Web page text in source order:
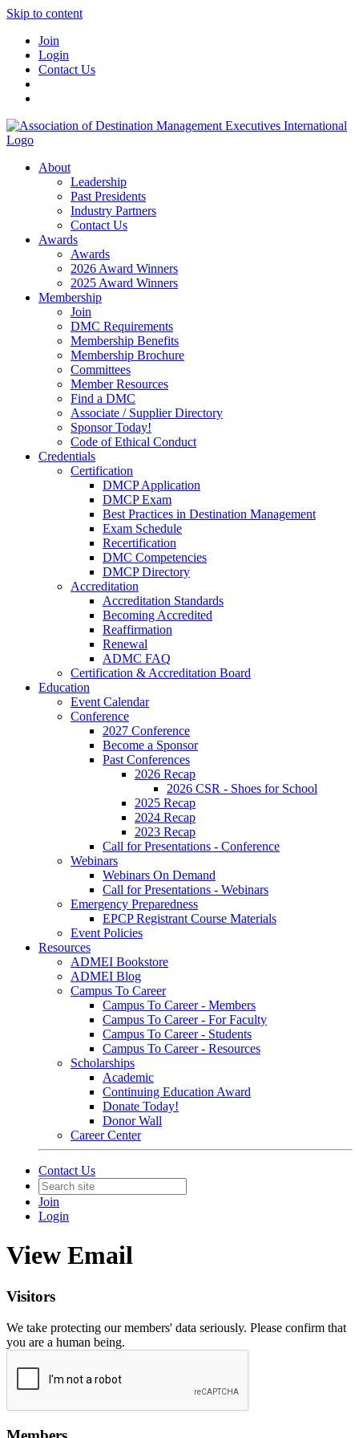
Skip to content
Join
Login
Contact Us
About
Leadership
Past Presidents
Industry Partners
Contact Us
Awards
Awards
2026 Award Winners
2025 Award Winners
Membership
Join
DMC Requirements
Membership Benefits
Membership Brochure
Committees
Member Resources
Find a DMC
Associate / Supplier Directory
Sponsor Today!
Code of Ethical Conduct
Credentials
Certification
DMCP Application
DMCP Exam
Best Practices in Destination Management
Exam Schedule
Recertification
DMC Competencies
DMCP Directory
Accreditation
Accreditation Standards
Becoming Accredited
Reaffirmation
Renewal
ADMC FAQ
Certification & Accreditation Board
Education
Event Calendar
Conference
2027 Conference
Become a Sponsor
Past Conferences
2026 Recap
2026 CSR - Shoes for School
2025 Recap
2024 Recap
2023 Recap
Call for Presentations - Conference
Webinars
Webinars On Demand
Call for Presentations - Webinars
Emergency Preparedness
EPCP Registrant Course Materials
Event Policies
Resources
ADMEI Bookstore
ADMEI Blog
Campus To Career
Campus To Career - Members
Campus To Career - For Faculty
Campus To Career - Students
Campus To Career - Resources
Scholarships
Academic
Continuing Education Award
Donate Today!
Donor Wall
Career Center
Contact Us
Join
Login
View Email
Visitors
We take protecting our members' data seriously. Please confirm that
you are a human being.